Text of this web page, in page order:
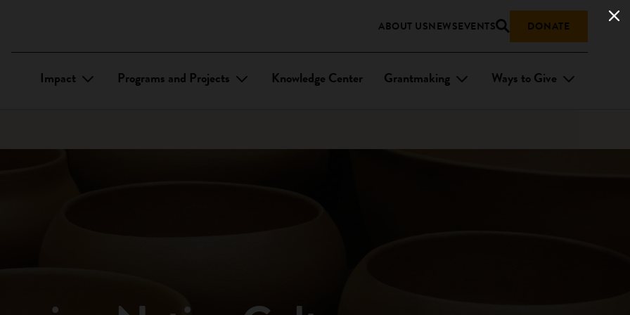
ABOUT USNEWSEVENTS DONATE
Impact Programs and Projects Knowledge Center Grantmaking Ways to Give